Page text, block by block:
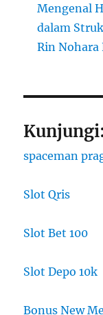
Mengenal
dalam
Rin
Kunjungi:
spaceman
Slot Qris
Slot Bet 100
Slot Depo 10k
Bonus New